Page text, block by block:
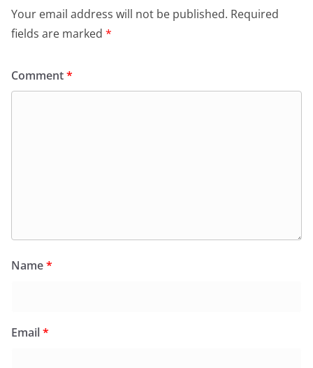
Your email address will not be published. Required
fields are marked *
Comment*
Name*
Email*